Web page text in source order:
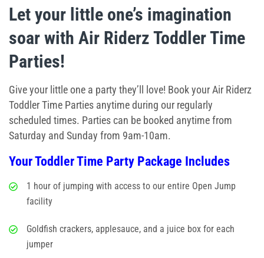
Indoor Playground
Park Activities
Toddler Time
Glow/Club Riderz
Parties & Events
Create Your Digital Invitation
Let your little one’s imagination
soar with Air Riderz Toddler Time
Parties!
Give your little one a party they’ll love! Book your Air Riderz
Toddler Time Parties anytime during our regularly
scheduled times. Parties can be booked anytime from
Saturday and Sunday from 9am-10am.
Your Toddler Time Party Package Includes
1 hour of jumping with access to our entire Open Jump
facility
Goldfish crackers, applesauce, and a juice box for each
jumper